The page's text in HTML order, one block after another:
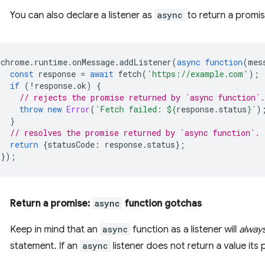
You can also declare a listener as async to return a
chrome. runtime.onMessage.addListener(async function(
const response = await fetch( 'https://example.com' );
if ( ! response.ok)
{
// rejects the promise returned by `async function`.
throw new Error( `Fetch failed: ${response. status} ` );
}
// resolves the promise returned by `async function`.
return {statusCode : response. status};
});
Return a promise: async function gotchas
Keep in mind that an async function as a listener will
statement. If an async listener does not return a value its